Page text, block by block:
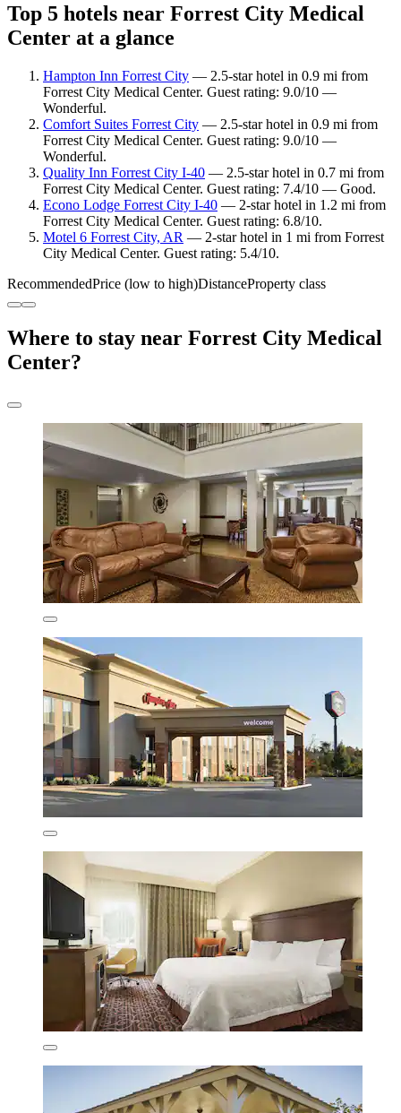
Top 5 hotels near Forrest City Medical
Center at a glance
Hampton Inn Forrest City — 2.5-star hotel in 0.9 mi from
Forrest City Medical Center. Guest rating: 9.0/10 —
Wonderful.
Comfort Suites Forrest City — 2.5-star hotel in 0.9 mi from
Forrest City Medical Center. Guest rating: 9.0/10 —
Wonderful.
Quality Inn Forrest City I-40 — 2.5-star hotel in 0.7 mi from
Forrest City Medical Center. Guest rating: 7.4/10 — Good.
Econo Lodge Forrest City I-40 — 2-star hotel in 1.2 mi from
Forrest City Medical Center. Guest rating: 6.8/10.
Motel 6 Forrest City, AR — 2-star hotel in 1 mi from Forrest
City Medical Center. Guest rating: 5.4/10.
RecommendedPrice (low to high)DistanceProperty class
Where to stay near Forrest City Medical
Center?